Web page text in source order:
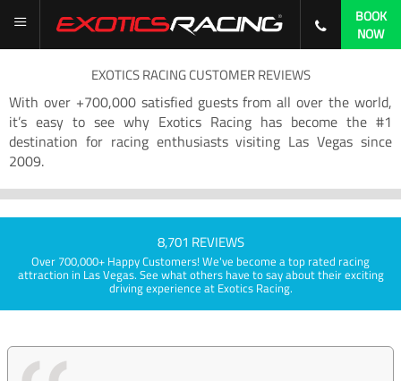
BOOK
NOW
EXOTICS RACING CUSTOMER REVIEWS
With over +700,000 satisfied guests from all over the world,
it’s easy to see why Exotics Racing has become the #1
destination for racing enthusiasts visiting Las Vegas since
2009.
8,701 REVIEWS
Over 700,000+ Happy Customers! We've become a top rated racing
attraction in Las Vegas. See what others have to say about their exciting
driving experience at Exotics Racing.